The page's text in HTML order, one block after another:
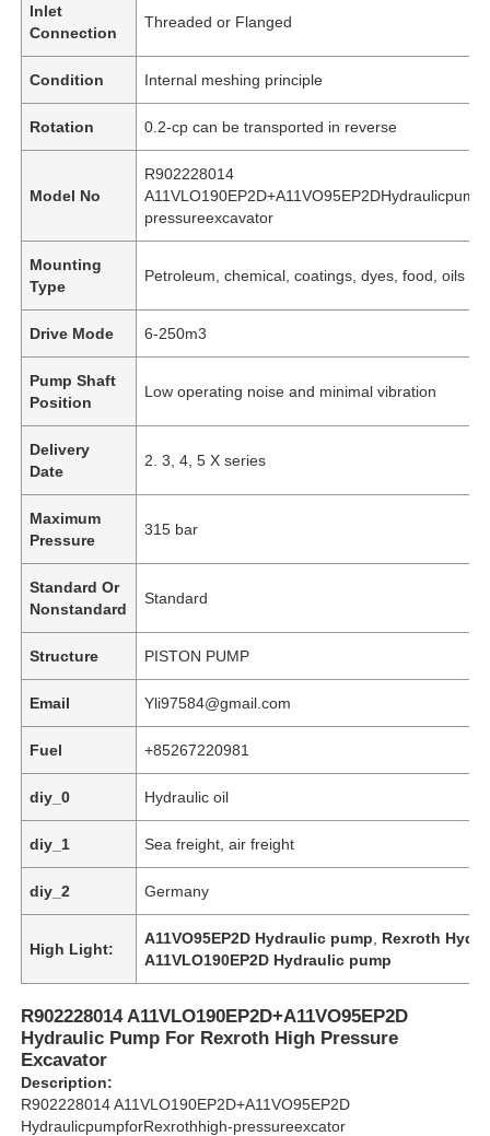
Home
Products
Videos
About Us
Factory Tour
Quality Control
Inlet
Connection
Threaded or Flanged
Condition Internal meshing principle
Rotation 0.2-cp can be transported in reverse
Model No
R902228014
pressureexcavator
Mounting
Type
Petroleum, chemical, coatings, dyes, food, oils
Drive Mode 6-250m3
Pump Shaft
Position
Low operating noise and minimal vibration
Delivery
Date
2. 3, 4, 5 X series
Maximum
Pressure
315 bar
Standard Or
Nonstandard
Standard
Structure PISTON PUMP
Email Yli97584@gmail.com
Fuel +85267220981
diy_0 Hydraulic oil
diy_1 Sea freight, air freight
diy_2 Germany
High Light:
A11VO95EP2D Hydraulic pump
Rexroth
A11VLO190EP2D Hydraulic pump
R902228014 A11VLO190EP2D+A11VO95EP2D
Hydraulic Pump For Rexroth High Pressure
Excavator
Description:
R902228014 A11VLO190EP2D+A11VO95EP2D
HydraulicpumpforRexrothhigh-pressureexcator